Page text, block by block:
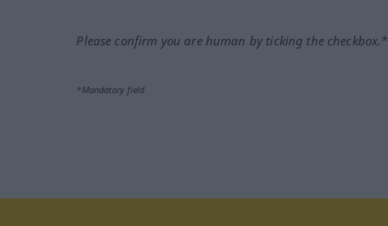
Please confirm you are human by ticking the checkbox.*
*Mandatory field